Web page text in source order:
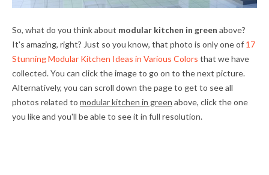
So, what do you think about modular kitchen in green above?
It's amazing, right? Just so you know, that photo is only one of 17
Stunning Modular Kitchen Ideas in Various Colors that we have
collected. You can click the image to go on to the next picture.
Alternatively, you can scroll down the page to get to see all
photos related to modular kitchen in green above, click the one
you like and you'll be able to see it in full resolution.